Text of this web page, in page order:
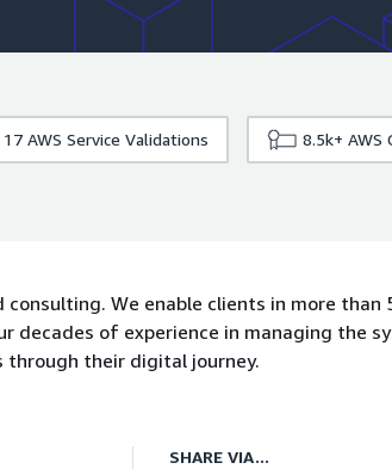
17 AWS Service Validations 8.5k+ AWS
We enable clients in more than
of experience in managing the
through their digital journey.
SHARE VIA...